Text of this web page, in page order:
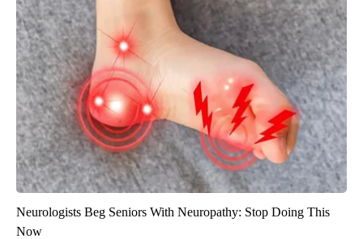
Neurologists Beg Seniors With Neuropathy: Stop Doing This
Now